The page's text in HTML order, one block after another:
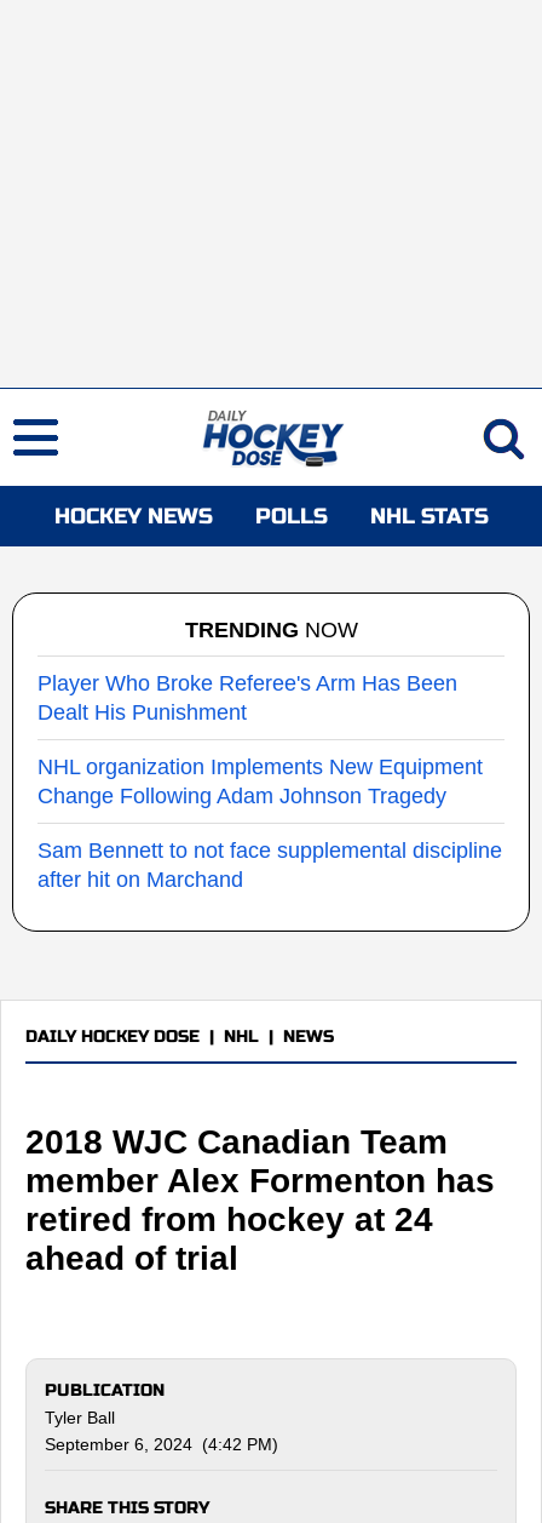
HOCKEY NEWS POLLS NHL STATS
TRENDING NOW
Player Who Broke Referee's Arm Has Been
Dealt His Punishment
NHL organization Implements New Equipment
Change Following Adam Johnson Tragedy
Sam Bennett to not face supplemental discipline
after hit on Marchand
DAILY HOCKEY DOSE | NHL | NEWS
2018 WJC Canadian Team
member Alex Formenton has
retired from hockey at 24
ahead of trial
PUBLICATION
Tyler Ball
September 6, 2024 (4:42 PM)
SHARE THIS STORY